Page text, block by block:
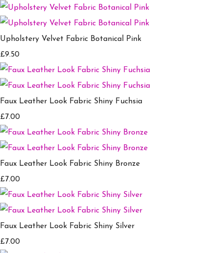
Upholstery Velvet Fabric Botanical Pink
£9.50
Faux Leather Look Fabric Shiny Fuchsia
£7.00
Faux Leather Look Fabric Shiny Bronze
£7.00
Faux Leather Look Fabric Shiny Silver
£7.00